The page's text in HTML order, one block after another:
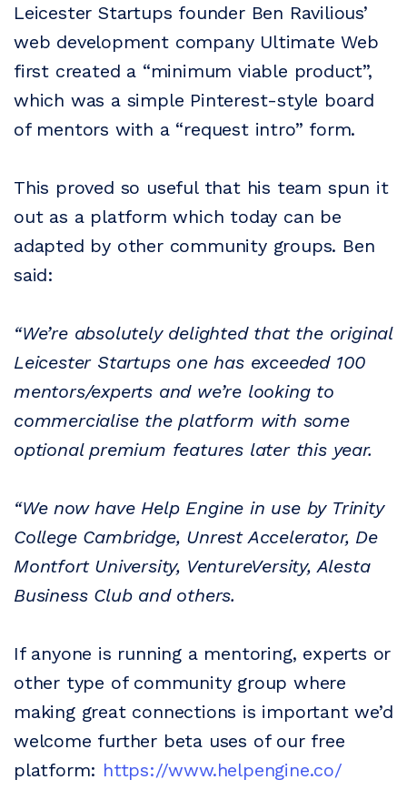
Leicester Startups founder Ben Ravilious’
web development company Ultimate Web
first created a “minimum viable product”,
which was a simple Pinterest-style board
of mentors with a “request intro” form.
This proved so useful that his team spun it
out as a platform which today can be
adapted by other community groups. Ben
said:
“We’re absolutely delighted that the original
Leicester Startups one has exceeded 100
mentors/experts and we’re looking to
commercialise the platform with some
optional premium features later this year.
“We now have Help Engine in use by Trinity
College Cambridge, Unrest Accelerator, De
Montfort University, VentureVersity, Alesta
Business Club and others.
If anyone is running a mentoring, experts or
other type of community group where
making great connections is important we’d
welcome further beta uses of our free
platform: https://www.helpengine.co/